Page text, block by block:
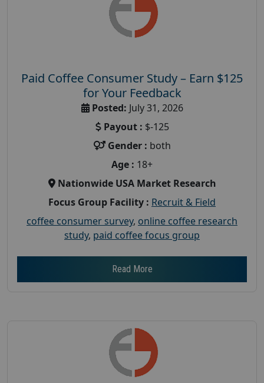
Paid Coffee Consumer Study – Earn $125
for Your Feedback
Posted: July 31, 2026
Payout : $-125
Gender : both
Age : 18+
Nationwide USA Market Research
Focus Group Facility : Recruit & Field
coffee consumer survey, online coffee research
study, paid coffee focus group
Read More